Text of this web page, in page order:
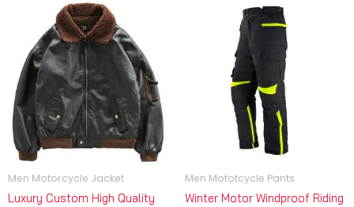
Men Motorcycle Jacket
Luxury Custom High Quality
Men Mototcycle Pants
Winter Motor Windproof Riding